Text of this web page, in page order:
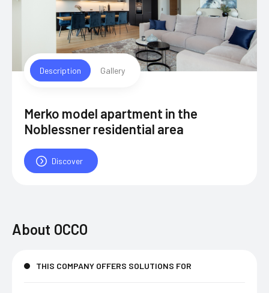
Description Gallery
Merko model apartment in the
Noblessner residential area
Discover
About OCCO
THIS COMPANY OFFERS SOLUTIONS FOR